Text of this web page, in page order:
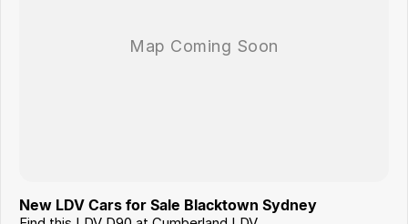
New LDV Cars for Sale Blacktown Sydney